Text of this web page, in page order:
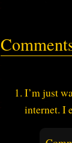
I’m just
internet. I